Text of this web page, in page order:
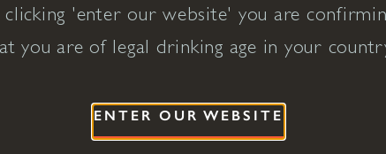
clicking 'enter our website' you are
you are of legal drinking age in your
ENTER OUR WEBSITE